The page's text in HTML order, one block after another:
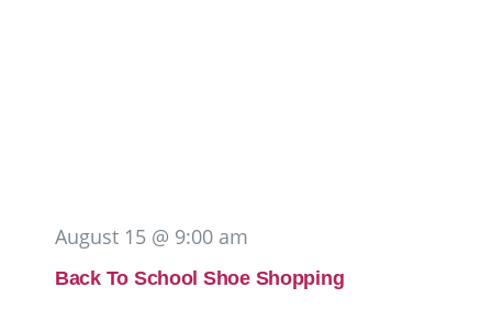
August 15 @ 9:00 am
Back To School Shoe Shopping